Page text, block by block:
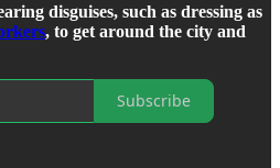
disguises, such as dressing as
, to get around the city and
Subscribe